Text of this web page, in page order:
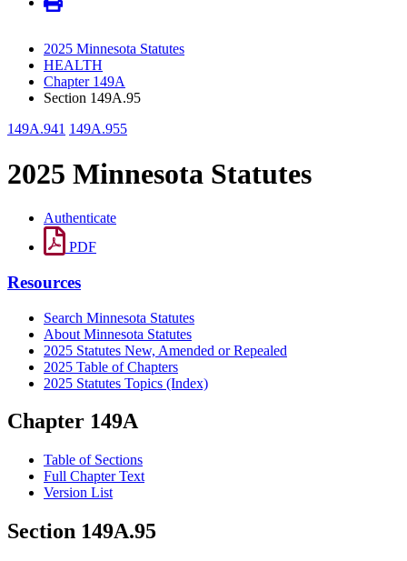
2025 Minnesota Statutes
HEALTH
Chapter 149A
Section 149A.95
149A.941 149A.955
2025 Minnesota Statutes
Authenticate
PDF
Resources
Search Minnesota Statutes
About Minnesota Statutes
2025 Statutes New, Amended or Repealed
2025 Table of Chapters
2025 Statutes Topics (Index)
Chapter 149A
Table of Sections
Full Chapter Text
Version List
Section 149A.95